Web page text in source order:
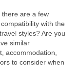
there are a few
with the
styles? Are you
similar
accommodation,
to consider when